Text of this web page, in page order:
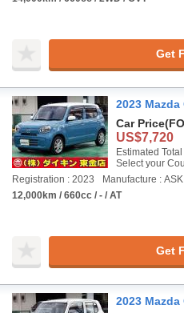
Get
2023 Mazda
Car Price
US$7,720
Estimated
Select your
Registration : 2023
Manufacture : ASK
12,000km / 660cc / - / AT
Get
2023 Mazda